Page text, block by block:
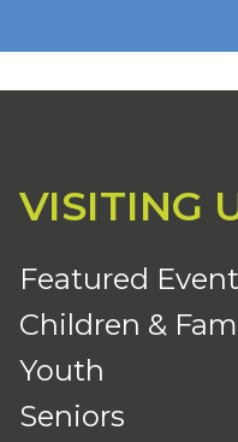
VISITING
Featured
Children &
Youth
Seniors